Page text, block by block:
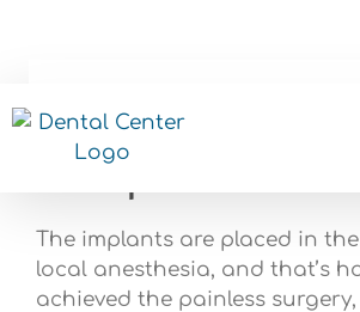
What is the
how painful is it?
The implants are placed in
local anesthesia, and that’s
achieved the painless